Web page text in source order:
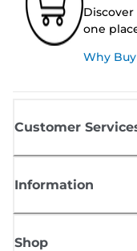
one
Why
Customer
Information
Shop